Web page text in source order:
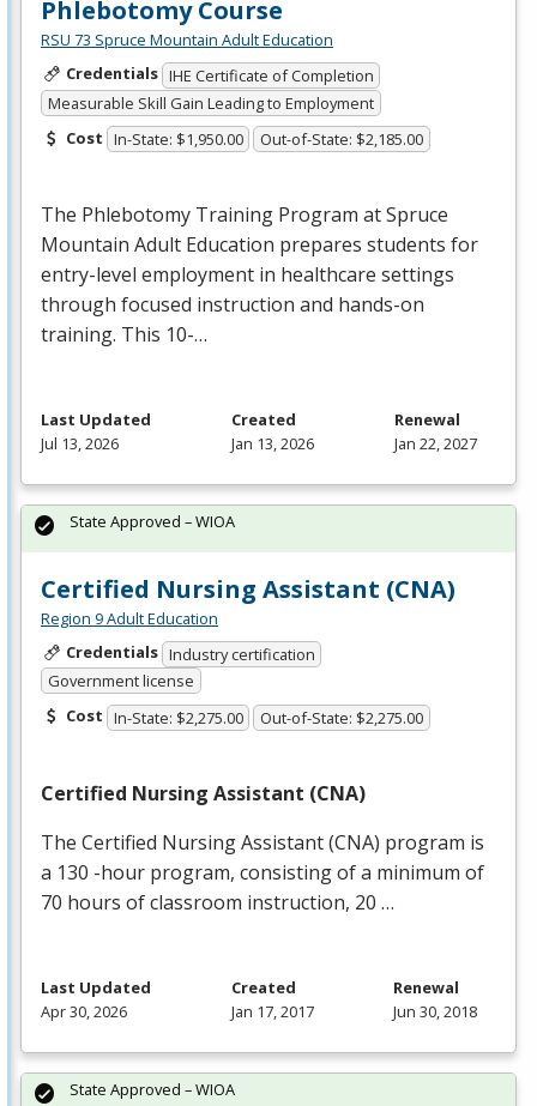
Phlebotomy Course
RSU 73 Spruce Mountain Adult Education
Credentials IHE Certificate of Completion
Measurable Skill Gain Leading to Employment
Cost In-State: $1,950.00 Out-of-State: $2,185.00
The Phlebotomy Training Program at Spruce
Mountain Adult Education prepares students for
entry-level employment in healthcare settings
through focused instruction and hands-on
training. This 10-…
Last Updated
Jul 13, 2026
Created
Jan 13, 2026
Renewal
Jan 22, 2027
Certified Nursing Assistant (CNA)
Region 9 Adult Education
Credentials Industry certification
Government license
Cost In-State: $2,275.00 Out-of-State: $2,275.00
Certified Nursing Assistant (CNA)
The Certified Nursing Assistant (CNA) program is
a 130 -hour program, consisting of a minimum of
70 hours of classroom instruction, 20 …
State Approved – WIOA
Last Updated
Apr 30, 2026
Created
Jan 17, 2017
Renewal
Jun 30, 2018
State Approved – WIOA